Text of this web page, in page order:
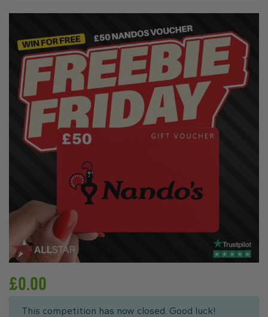
£0.00
This competition has now closed. Good luck!